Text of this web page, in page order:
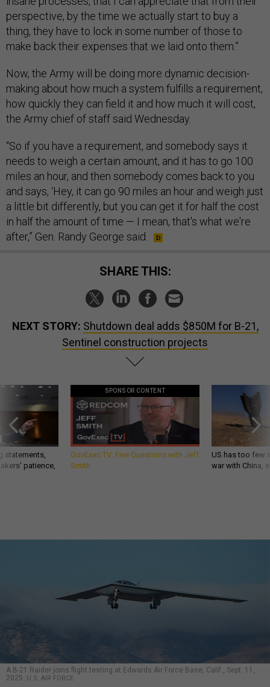
perspective, by the time we actually start to buy a
thing, they have to lock in some number of those to
make back their expenses that we laid onto them.”
Now, the Army will be doing more dynamic decision-
making about how much a system fulfills a requirement,
how quickly they can field it and how much it will cost,
the Army chief of staff said Wednesday.
“So if you have a requirement, and somebody says it
needs to weigh a certain amount, and it has to go 100
miles an hour, and then somebody comes back to you
and says, ‘Hey, it can go 90 miles an hour and weigh just
a little bit differently, but you can get it for half the cost
in half the amount of time — I mean, that's what we're
after,” Gen. Randy George said.
SHARE THIS:
NEXT STORY: Shutdown deal adds $850M for B-21,
Sentinel construction projects
statements,
patience,
SPONSOR CONTENT
GovExec TV: Five Questions with Jeff
Smith
US has too few
war with China,
A B-21 Raider joins flight testing at Edwards Air Force Base, Calif., Sept. 11,
2025. U.S. AIR FORCE